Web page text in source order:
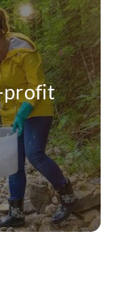
profit